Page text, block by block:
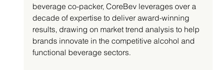
beverage co-packer, CoreBev leverages over a
decade of expertise to deliver award-winning
results, drawing on market trend analysis to help
brands innovate in the competitive alcohol and
functional beverage sectors.